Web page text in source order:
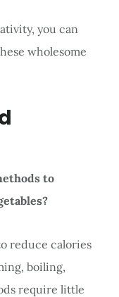
you can
wholesome
to
reduce calories
boiling,
require little